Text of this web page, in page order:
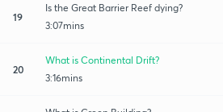
19
Is the Great Barrier Reef dying?
3:07mins
20
What is Continental Drift?
3:16mins